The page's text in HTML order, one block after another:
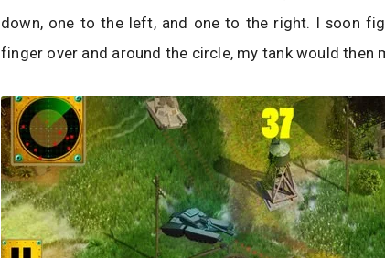
down, one to the left, and one to the right. I soon
finger over and around the circle, my tank would then